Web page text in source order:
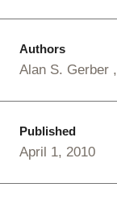
Authors
Alan S. Gerber
Published
April 1, 2010